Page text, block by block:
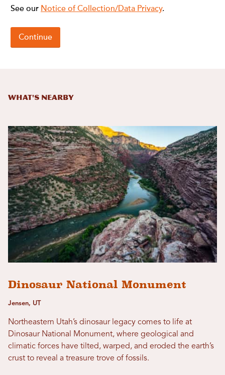
What's Nearby
Dinosaur National Monument
Jensen, UT
Northeastern Utah’s dinosaur legacy comes to life at
Dinosaur National Monument, where geological and
climatic forces have tilted, warped, and eroded the earth’s
crust to reveal a treasure trove of fossils.